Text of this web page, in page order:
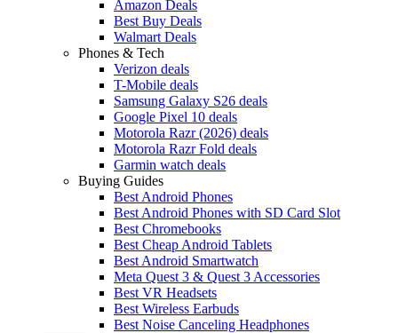
Amazon Deals
Best Buy Deals
Walmart Deals
Phones & Tech
Verizon deals
T-Mobile deals
Samsung Galaxy S26 deals
Google Pixel 10 deals
Motorola Razr (2026) deals
Motorola Razr Fold deals
Garmin watch deals
Buying Guides
Best Android Phones
Best Android Phones with SD Card Slot
Best Chromebooks
Best Cheap Android Tablets
Best Android Smartwatch
Meta Quest 3 & Quest 3 Accessories
Best VR Headsets
Best Wireless Earbuds
Best Noise Canceling Headphones